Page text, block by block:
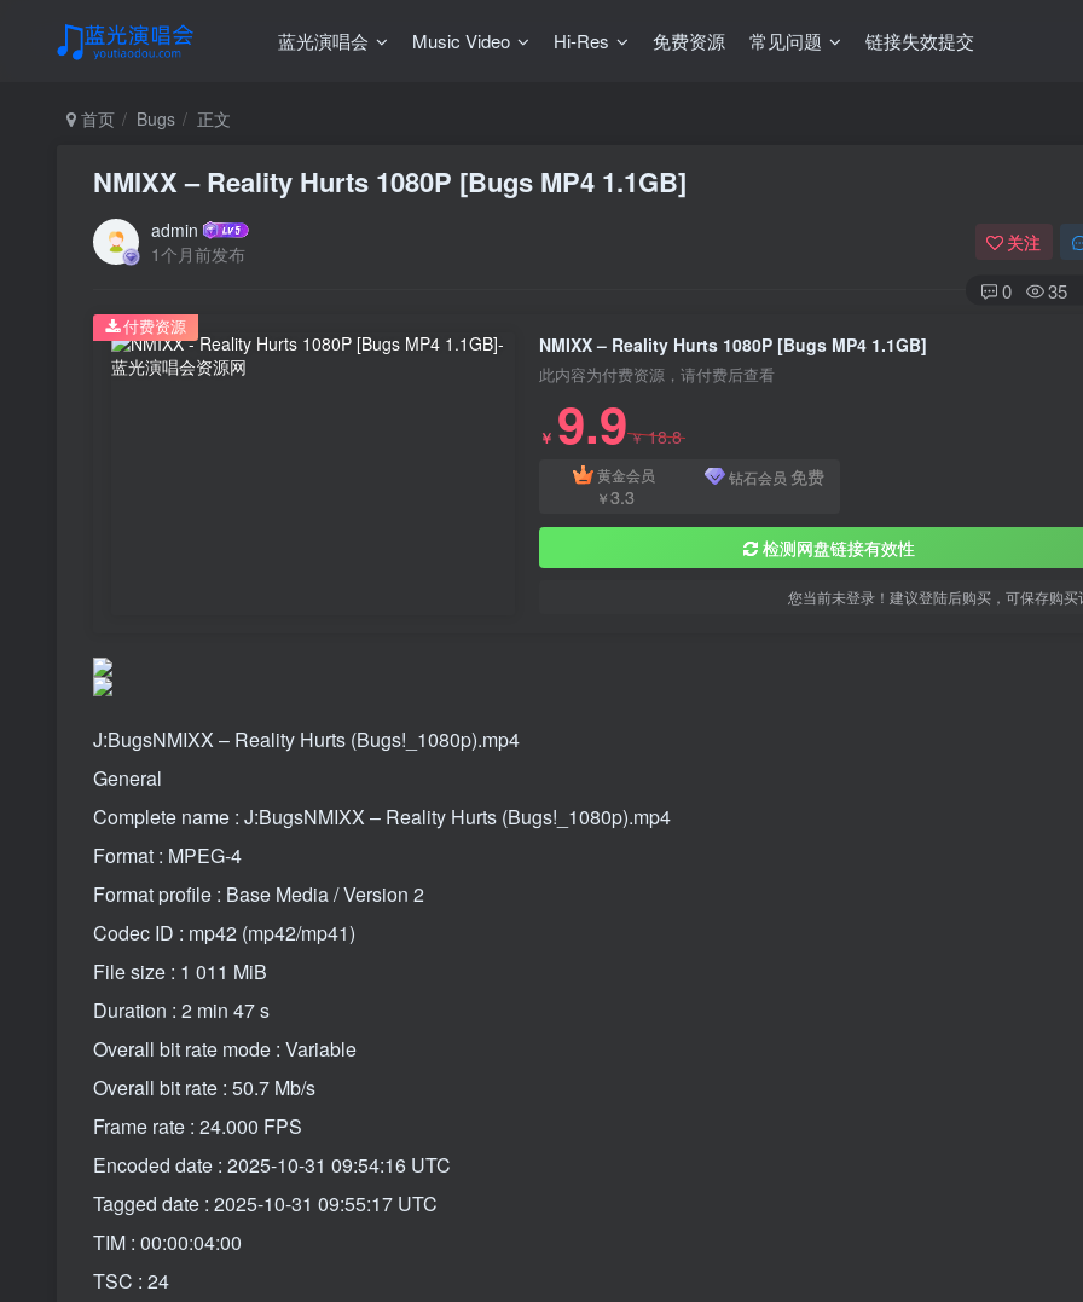
蓝光演唱会 Music Video Hi-Res 免费资源 常见问题 链接失效提交
首页 Bugs 正文
NMIXX – Reality Hurts 1080P [Bugs MP4 1.1GB]
admin
1个月前发布
关注
0 35
NMIXX – Reality Hurts 1080P [Bugs MP4 1.1GB]
此内容为付费资源，请付费后查看
￥ 9.9￥18.8
黄金会员
￥3.3
钻石会员 免费
检测网盘链接有效性
您当前未登录！建议登陆后购买，可保存购买
付费资源
J:BugsNMIXX – Reality Hurts (Bugs!_1080p).mp4
General
Complete name : J:BugsNMIXX – Reality Hurts (Bugs!_1080p).mp4
Format : MPEG-4
Format profile : Base Media / Version 2
Codec ID : mp42 (mp42/mp41)
File size : 1 011 MiB
Duration : 2 min 47 s
Overall bit rate mode : Variable
Overall bit rate : 50.7 Mb/s
Frame rate : 24.000 FPS
Encoded date : 2025-10-31 09:54:16 UTC
Tagged date : 2025-10-31 09:55:17 UTC
TIM : 00:00:04:00
TSC : 24